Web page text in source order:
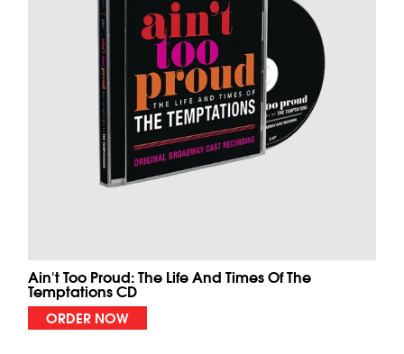
Ain't Too Proud: The Life And Times Of The
Temptations CD
ORDER NOW